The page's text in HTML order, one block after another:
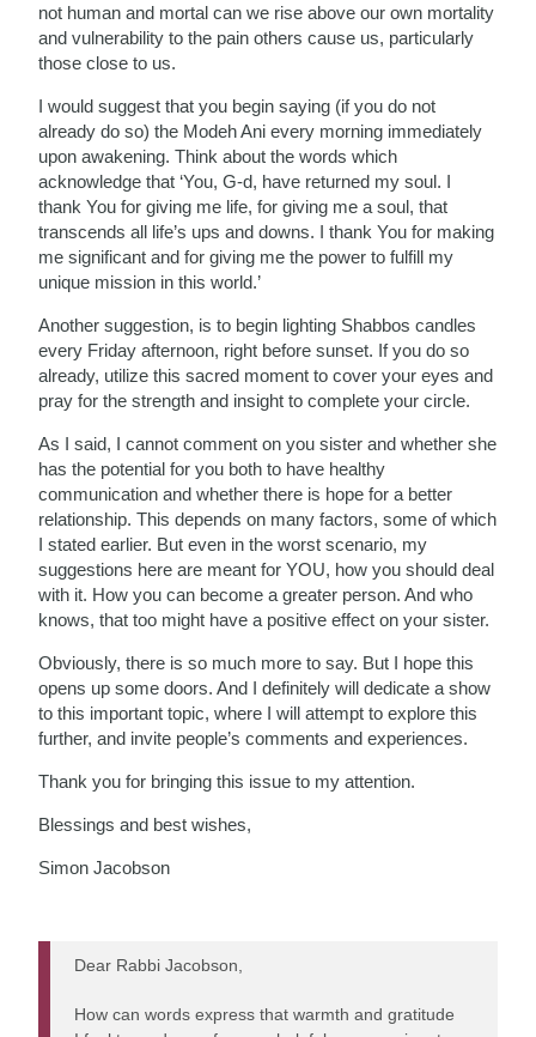
not human and mortal can we rise above our own mortality
and vulnerability to the pain others cause us, particularly
those close to us.
I would suggest that you begin saying (if you do not
already do so) the Modeh Ani every morning immediately
upon awakening. Think about the words which
acknowledge that ‘You, G-d, have returned my soul. I
thank You for giving me life, for giving me a soul, that
transcends all life’s ups and downs. I thank You for making
me significant and for giving me the power to fulfill my
unique mission in this world.’
Another suggestion, is to begin lighting Shabbos candles
every Friday afternoon, right before sunset. If you do so
already, utilize this sacred moment to cover your eyes and
pray for the strength and insight to complete your circle.
As I said, I cannot comment on you sister and whether she
has the potential for you both to have healthy
communication and whether there is hope for a better
relationship. This depends on many factors, some of which
I stated earlier. But even in the worst scenario, my
suggestions here are meant for YOU, how you should deal
with it. How you can become a greater person. And who
knows, that too might have a positive effect on your sister.
Obviously, there is so much more to say. But I hope this
opens up some doors. And I definitely will dedicate a show
to this important topic, where I will attempt to explore this
further, and invite people’s comments and experiences.
Thank you for bringing this issue to my attention.
Blessings and best wishes,
Simon Jacobson
Dear Rabbi Jacobson,
How can words express that warmth and gratitude